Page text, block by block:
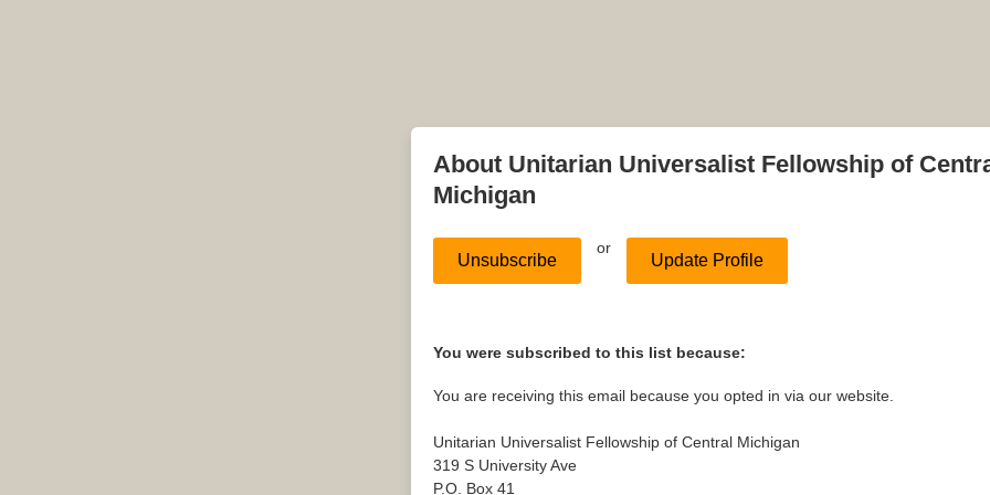
About Unitarian Universalist Fellowship of
Michigan
Unsubscribe
or
Update Profile
You were subscribed to this list because:
You are receiving this email because you opted in via our website.
Unitarian Universalist Fellowship of Central Michigan
319 S University Ave
P.O. Box 41